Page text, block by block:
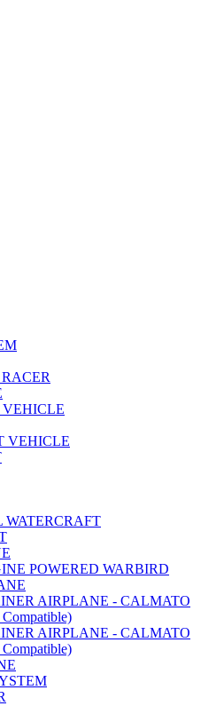
VEHICLE
VEHICLE
WATERCRAFT
POWERED WARBIRD
AIRPLANE - CALMATO
AIRPLANE - CALMATO